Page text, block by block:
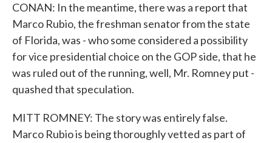
CONAN: In the meantime, there was a report that
Marco Rubio, the freshman senator from the state
of Florida, was - who some considered a possibility
for vice presidential choice on the GOP side, that he
was ruled out of the running, well, Mr. Romney put -
quashed that speculation.
MITT ROMNEY: The story was entirely false.
Marco Rubio is being thoroughly vetted as part of